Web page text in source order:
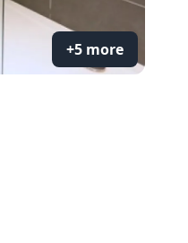
+5 more